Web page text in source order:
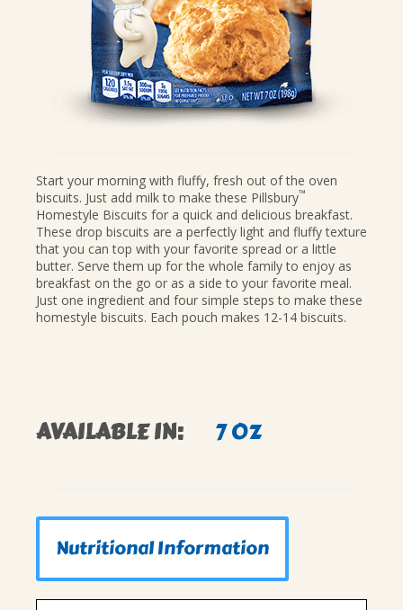
MAIN COURSES
SNACKS
WINTER HOLIDAYS
VIEW ALL RECIPES
Start your morning with fluffy, fresh out of the oven
biscuits. Just add milk to make these Pillsbury™
Homestyle Biscuits for a quick and delicious breakfast.
These drop biscuits are a perfectly light and fluffy texture
that you can top with your favorite spread or a little
butter. Serve them up for the whole family to enjoy as
breakfast on the go or as a side to your favorite meal.
Just one ingredient and four simple steps to make these
homestyle biscuits. Each pouch makes 12-14 biscuits.
AVAILABLE IN: 7 OZ
Nutritional Information